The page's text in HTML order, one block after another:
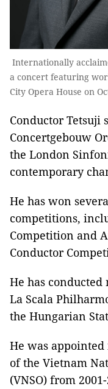
Internationally
a concert featuring
City Opera House on
Conductor Tetsuji
Concertgebouw
the London
contemporary
He has won
competitions,
Competition and
Conductor
He has conducted
La Scala
the Hungarian
He was
of the Vietnam
(VNSO) from